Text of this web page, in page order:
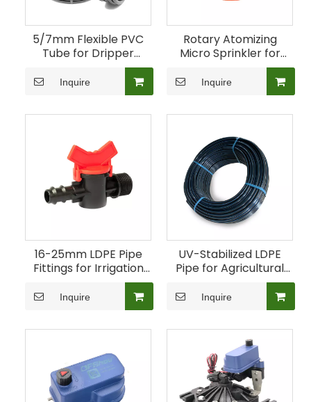
5/7mm Flexible PVC
Tube for Dripper
Inquire
Rotary Atomizing
Micro Sprinkler for
Greenhouse Crops
Inquire
16-25mm LDPE Pipe
Fittings for Irrigation
Inquire
UV-Stabilized LDPE
Pipe for Agricultural
Irrigation Systems
Inquire